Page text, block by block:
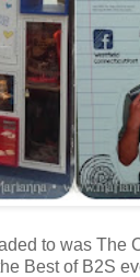
to was The
Best of B2S